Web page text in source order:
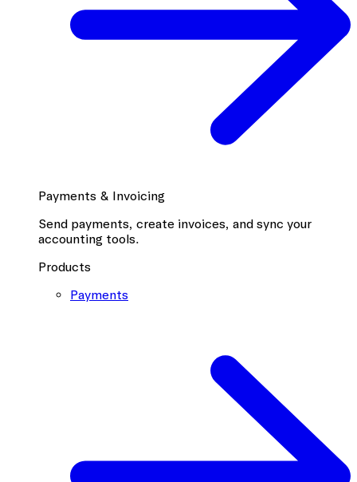
Payments & Invoicing
Send payments, create invoices, and sync your
accounting tools.
Products
Payments